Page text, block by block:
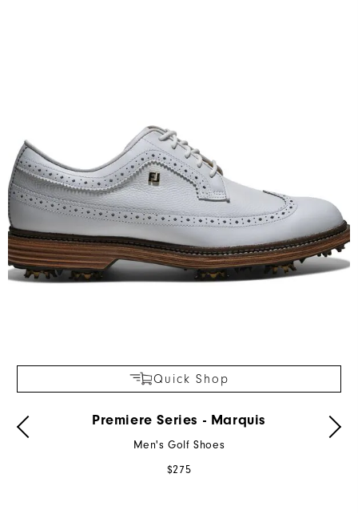
Quick Shop
Premiere Series - Marquis
Men's Golf Shoes
$275